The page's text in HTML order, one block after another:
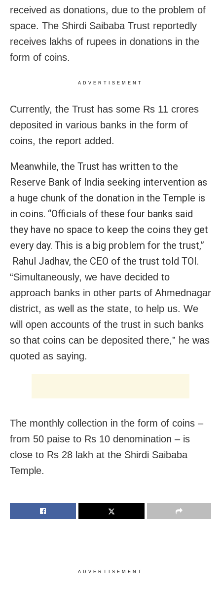
received as donations, due to the problem of
space. The Shirdi Saibaba Trust reportedly
receives lakhs of rupees in donations in the
form of coins.
ADVERTISEMENT
Currently, the Trust has some Rs 11 crores
deposited in various banks in the form of
coins, the report added.
Meanwhile, the Trust has written to the
Reserve Bank of India seeking intervention as
a huge chunk of the donation in the Temple is
in coins. “Officials of these four banks said
they have no space to keep the coins they get
every day. This is a big problem for the trust,”
Rahul Jadhav, the CEO of the trust told TOI.
“Simultaneously, we have decided to
approach banks in other parts of Ahmednagar
district, as well as the state, to help us. We
will open accounts of the trust in such banks
so that coins can be deposited there,” he was
quoted as saying.
The monthly collection in the form of coins –
from 50 paise to Rs 10 denomination – is
close to Rs 28 lakh at the Shirdi Saibaba
Temple.
ADVERTISEMENT